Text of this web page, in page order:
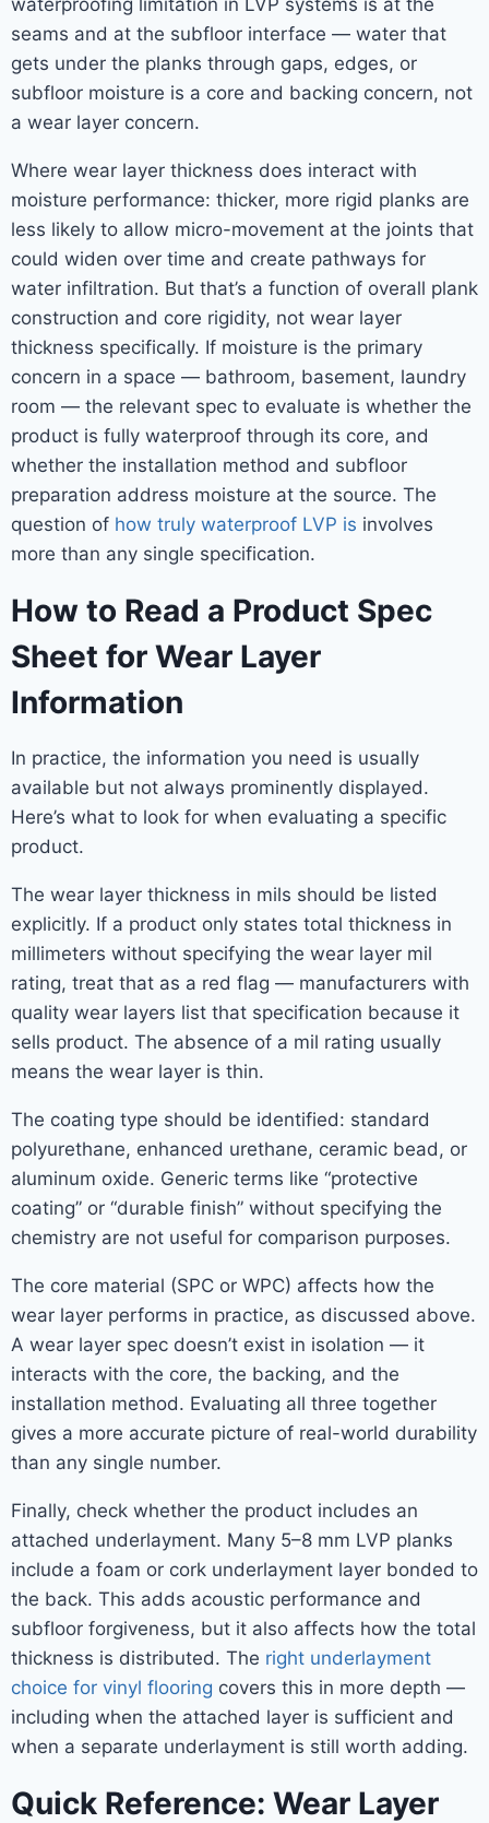
waterproofing limitation in LVP systems is at the
seams and at the subfloor interface — water that
gets under the planks through gaps, edges, or
subfloor moisture is a core and backing concern, not
a wear layer concern.
Where wear layer thickness does interact with
moisture performance: thicker, more rigid planks are
less likely to allow micro-movement at the joints that
could widen over time and create pathways for
water infiltration. But that’s a function of overall plank
construction and core rigidity, not wear layer
thickness specifically. If moisture is the primary
concern in a space — bathroom, basement, laundry
room — the relevant spec to evaluate is whether the
product is fully waterproof through its core, and
whether the installation method and subfloor
preparation address moisture at the source. The
question of how truly waterproof LVP is involves
more than any single specification.
How to Read a Product Spec
Sheet for Wear Layer
Information
In practice, the information you need is usually
available but not always prominently displayed.
Here’s what to look for when evaluating a specific
product.
The wear layer thickness in mils should be listed
explicitly. If a product only states total thickness in
millimeters without specifying the wear layer mil
rating, treat that as a red flag — manufacturers with
quality wear layers list that specification because it
sells product. The absence of a mil rating usually
means the wear layer is thin.
The coating type should be identified: standard
polyurethane, enhanced urethane, ceramic bead, or
aluminum oxide. Generic terms like “protective
coating” or “durable finish” without specifying the
chemistry are not useful for comparison purposes.
The core material (SPC or WPC) affects how the
wear layer performs in practice, as discussed above.
A wear layer spec doesn’t exist in isolation — it
interacts with the core, the backing, and the
installation method. Evaluating all three together
gives a more accurate picture of real-world durability
than any single number.
Finally, check whether the product includes an
attached underlayment. Many 5–8 mm LVP planks
include a foam or cork underlayment layer bonded to
the back. This adds acoustic performance and
subfloor forgiveness, but it also affects how the total
thickness is distributed. The right underlayment
choice for vinyl flooring covers this in more depth —
including when the attached layer is sufficient and
when a separate underlayment is still worth adding.
Quick Reference: Wear Layer